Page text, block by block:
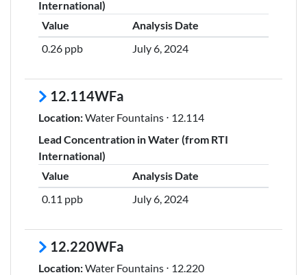
International)
Value
Analysis Date
0.26 ppb
July 6, 2024
12.114WFa
Location:Water Fountains ⋅ 12.114
Lead Concentration in Water (from RTI
International)
Value
Analysis Date
0.11 ppb
July 6, 2024
12.220WFa
Location:Water Fountains ⋅ 12.220